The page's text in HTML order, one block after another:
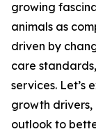
growing
animals as
driven by
care
services. Let’s
growth
outlook to